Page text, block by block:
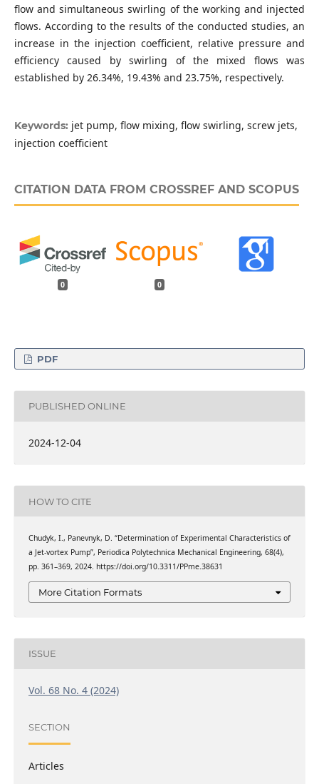
flow and simultaneous swirling of the working and injected
flows. According to the results of the conducted studies, an
increase in the injection coefficient, relative pressure and
efficiency caused by swirling of the mixed flows was
established by 26.34%, 19.43% and 23.75%, respectively.
Keywords: jet pump, flow mixing, flow swirling, screw jets,
injection coefficient
CITATION DATA FROM CROSSREF AND SCOPUS
0 0
PDF
PUBLISHED ONLINE
2024-12-04
HOW TO CITE
Chudyk, I., Panevnyk, D. “Determination of Experimental Characteristics of
a Jet-vortex Pump”, Periodica Polytechnica Mechanical Engineering, 68(4),
pp. 361–369, 2024. https://doi.org/10.3311/PPme.38631
More Citation Formats
ISSUE
Vol. 68 No. 4 (2024)
SECTION
Articles